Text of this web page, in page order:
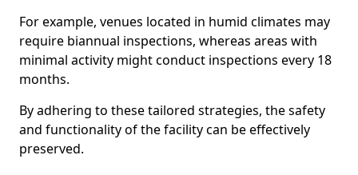
For example, venues located in humid climates may
require biannual inspections, whereas areas with
minimal activity might conduct inspections every 18
months.
By adhering to these tailored strategies, the safety
and functionality of the facility can be effectively
preserved.